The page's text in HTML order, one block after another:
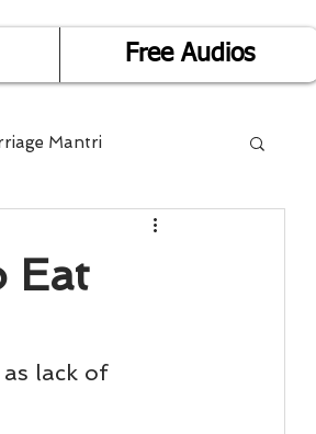
Free Audios
Mantri
Eat
lack of